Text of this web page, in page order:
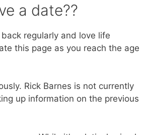
a date??
regularly and love life
this page as you reach the age
Rick Barnes is not currently
up information on the previous